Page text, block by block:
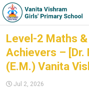
Level-2 Maths &
Achievers – [Dr.
(E.M.) Vanita
Jul 2, 2026